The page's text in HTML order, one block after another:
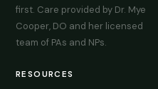
first. Care provided by Dr. Mye
Cooper, DO and her licensed
team of PAs and NPs.
RESOURCES